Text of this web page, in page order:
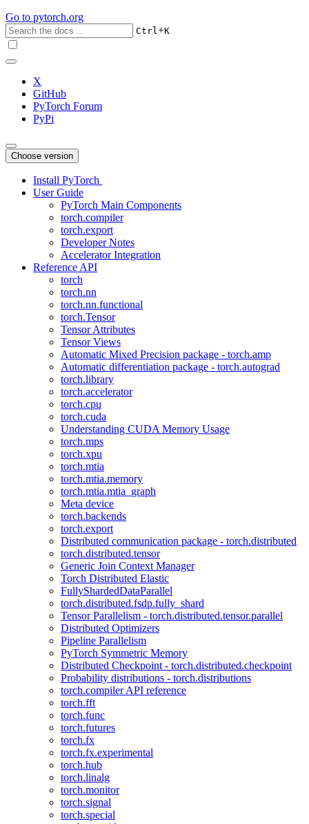
Go to pytorch.org
Ctrl+K
X
GitHub
PyTorch Forum
PyPi
Choose version
Install PyTorch
User Guide
PyTorch Main Components
torch.compiler
torch.export
Developer Notes
Accelerator Integration
Reference API
torch
torch.nn
torch.nn.functional
torch.Tensor
Tensor Attributes
Tensor Views
Automatic Mixed Precision package - torch.amp
Automatic differentiation package - torch.autograd
torch.library
torch.accelerator
torch.cpu
torch.cuda
Understanding CUDA Memory Usage
torch.mps
torch.xpu
torch.mtia
torch.mtia.memory
torch.mtia.mtia_graph
Meta device
torch.backends
torch.export
Distributed communication package - torch.distributed
torch.distributed.tensor
Generic Join Context Manager
Torch Distributed Elastic
FullyShardedDataParallel
torch.distributed.fsdp.fully_shard
Tensor Parallelism - torch.distributed.tensor.parallel
Distributed Optimizers
Pipeline Parallelism
PyTorch Symmetric Memory
Distributed Checkpoint - torch.distributed.checkpoint
Probability distributions - torch.distributions
torch.compiler API reference
torch.fft
torch.func
torch.futures
torch.fx
torch.fx.experimental
torch.hub
torch.linalg
torch.monitor
torch.signal
torch.special